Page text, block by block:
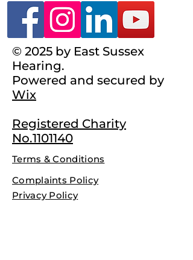
© 2025 by East Sussex
Hearing.
Powered and secured by
Wix
Registered Charity
No.1101140
Terms & Conditions
Complaints Policy
Privacy Policy